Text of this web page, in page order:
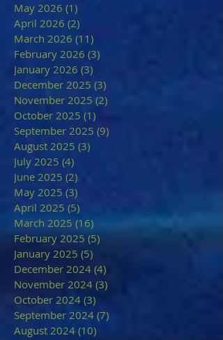
May 2026 (1)
April 2026 (2)
March 2026 (11)
February 2026 (3)
January 2026 (3)
December 2025 (3)
November 2025 (2)
October 2025 (1)
September 2025 (9)
August 2025 (3)
July 2025 (4)
June 2025 (2)
May 2025 (3)
April 2025 (5)
March 2025 (16)
February 2025 (5)
January 2025 (5)
December 2024 (4)
November 2024 (3)
October 2024 (3)
September 2024 (7)
August 2024 (10)